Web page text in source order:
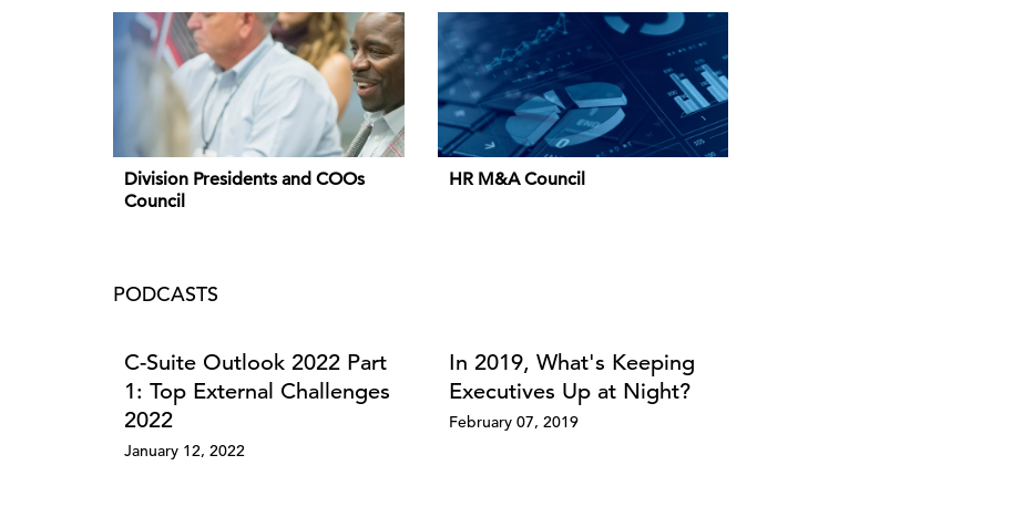
Division Presidents and COOs
Council
HR M&A Council
PODCASTS
C-Suite Outlook 2022 Part
1: Top External Challenges
2022
January 12, 2022
In 2019, What's Keeping
Executives Up at Night?
February 07, 2019